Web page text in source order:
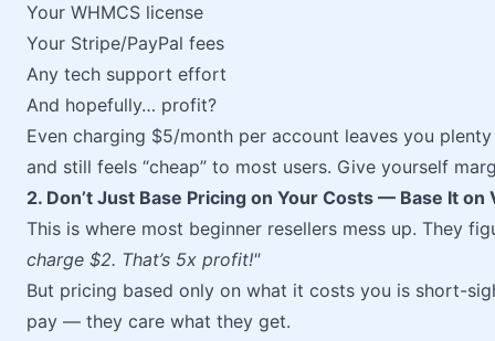
Your WHMCS license
Your Stripe/PayPal fees
Any tech support effort
And hopefully… profit?
Even charging $5/month per account leaves you
and still feels “cheap” to most users. Give yourself
2. Don’t Just Base Pricing on Your Costs — Base It on
This is where most beginner resellers mess up. They
charge $2. That’s 5x profit!"
But pricing based only on what it costs you is short-
pay — they care what they get.